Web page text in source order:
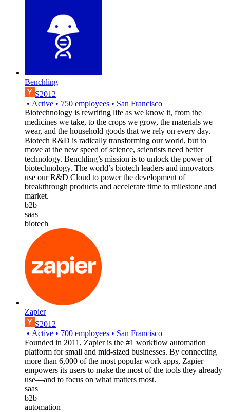
Benchling
S2012
• Active • 750 employees • San Francisco
Biotechnology is rewriting life as we know it, from the
medicines we take, to the crops we grow, the materials we
wear, and the household goods that we rely on every day.
Biotech R&D is radically transforming our world, but to
move at the new speed of science, scientists need better
technology. Benchling’s mission is to unlock the power of
biotechnology. The world’s biotech leaders and innovators
use our R&D Cloud to power the development of
breakthrough products and accelerate time to milestone and
market.
b2b
saas
biotech
Zapier
S2012
• Active • 700 employees • San Francisco
Founded in 2011, Zapier is the #1 workflow automation
platform for small and mid-sized businesses. By connecting
more than 6,000 of the most popular work apps, Zapier
empowers its users to make the most of the tools they already
use—and to focus on what matters most.
saas
b2b
automation